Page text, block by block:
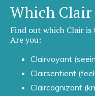
Which Clair
Find out which Clair
Are you:
Clairvoyant
Clairsentient
Claircognizant